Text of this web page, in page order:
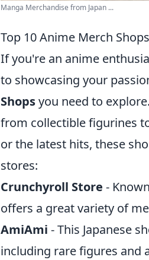
Manga Merchandise from Japan ...
Top 10 Anime Merch
If you're an anime
to showcasing your
Shopsyou need to
from collectible figurines
or the latest hits, these
stores:
Crunchyroll Store -
offers a great variety of
AmiAmi - This Japanese
including rare figures and